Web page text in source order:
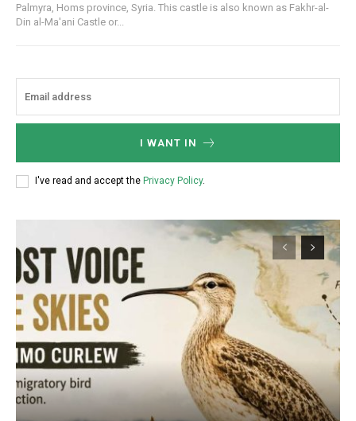
Palmyra, Homs province, Syria. This castle is also known as Fakhr-al-
Din al-Ma'ani Castle or...
I WANT IN
I've read and accept the Privacy Policy.